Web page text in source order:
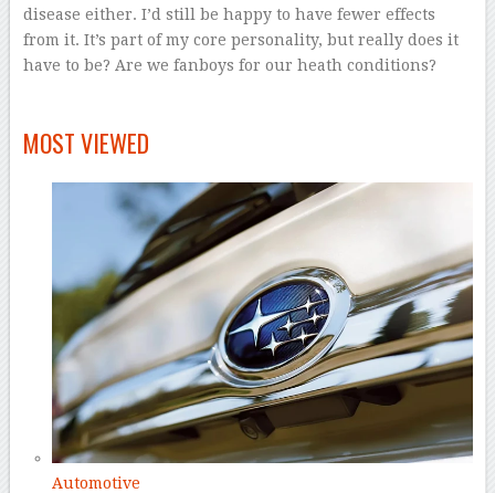
disease either. I’d still be happy to have fewer effects
from it. It’s part of my core personality, but really does it
have to be? Are we fanboys for our heath conditions?
MOST VIEWED
Automotive